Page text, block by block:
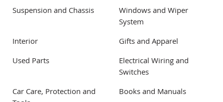
Suspension and Chassis
Windows and Wiper
System
Interior
Gifts and Apparel
Used Parts
Electrical Wiring and
Switches
Car Care, Protection and
Books and Manuals